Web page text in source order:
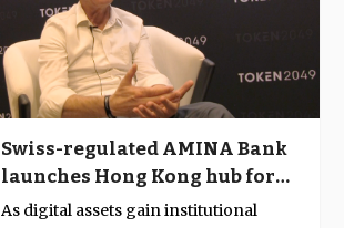
Swiss-regulated AMINA Bank
launches Hong Kong hub for
Asia’s digital-asset markets
As digital assets gain institutional